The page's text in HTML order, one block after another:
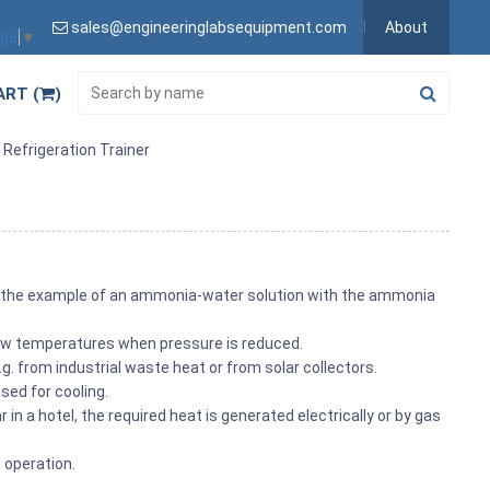
▼
sales@engineeringlabsequipment.com About
( )
Refrigeration Trainer
example of an ammonia-water solution with the ammonia
temperatures when pressure is reduced.
from industrial waste heat or from solar collectors.
for cooling.
a hotel, the required heat is generated electrically or by gas